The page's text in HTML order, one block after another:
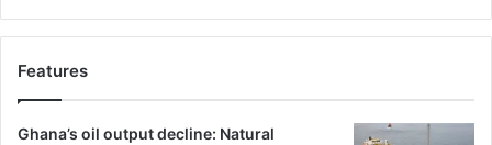
Features
Ghana’s oil output decline: Natural